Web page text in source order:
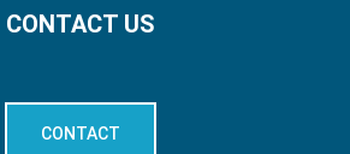
CONTACT US
CONTACT